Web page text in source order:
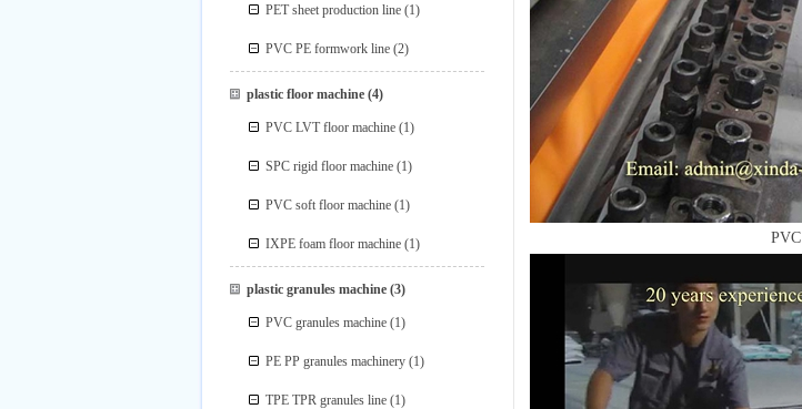
PET sheet production line (1)
PVC PE formwork line (2)
plastic floor machine(4)
PVC LVT floor machine (1)
SPC rigid floor machine (1)
PVC soft floor machine (1)
IXPE foam floor machine (1)
plastic granules machine(3)
PVC granules machine (1)
PE PP granules machinery (1)
TPE TPR granules line (1)